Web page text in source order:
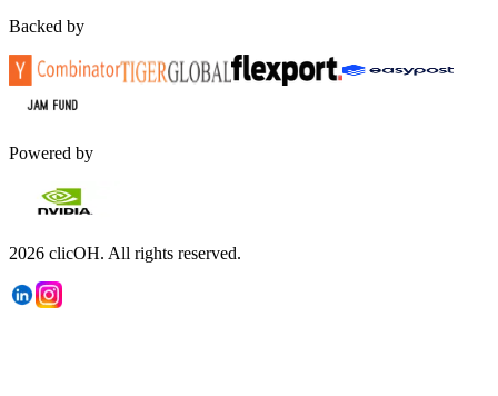
Backed by
Powered by
2026 clicOH. All rights reserved.